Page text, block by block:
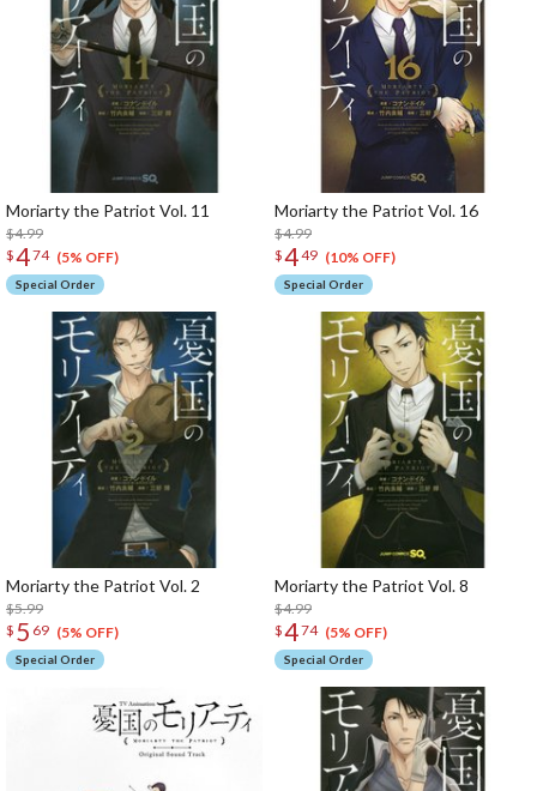
Moriarty the Patriot Vol. 11
$4.99
$474 (5% OFF)
Special Order
Moriarty the Patriot Vol. 16
$4.99
$449 (10% OFF)
Special Order
Moriarty the Patriot Vol. 2
$5.99
$ 5 69 (5% OFF)
Special Order
Moriarty the Patriot Vol. 8
$4.99
$474 (5% OFF)
Special Order